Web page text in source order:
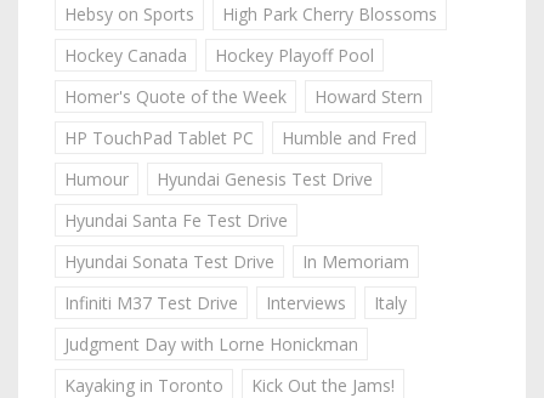
Hebsy on Sports
High Park Cherry Blossoms
Hockey Canada
Hockey Playoff Pool
Homer's Quote of the Week
Howard Stern
HP TouchPad Tablet PC
Humble and Fred
Humour
Hyundai Genesis Test Drive
Hyundai Santa Fe Test Drive
Hyundai Sonata Test Drive
In Memoriam
Infiniti M37 Test Drive
Interviews
Italy
Judgment Day with Lorne Honickman
Kayaking in Toronto
Kick Out the Jams!